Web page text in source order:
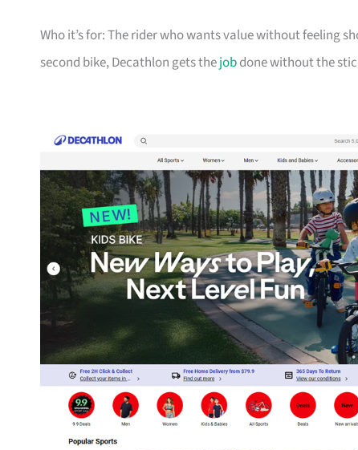
Who it’s for: The rider who wants value without feeling
second bike, Decathlon gets thejobdone without the